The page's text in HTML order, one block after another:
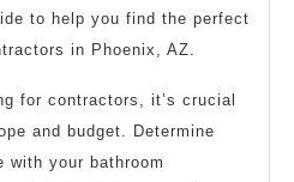
to help you find the perfect
in Phoenix, AZ.
for contractors, it’s crucial
and budget. Determine
with your bathroom